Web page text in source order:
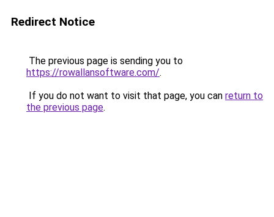
Redirect Notice
The previous page is sending you to
https://rowallansoftware.com/.
If you do not want to visit that page, you can return to
the previous page.